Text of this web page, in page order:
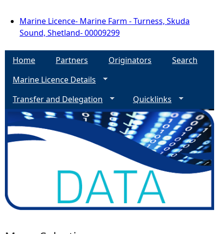
Marine Licence- Marine Farm - Turness, Skuda
Sound, Shetland- 00009299
Home Partners Originators
Search
Marine Licence Details
Transfer and Delegation
Quicklinks